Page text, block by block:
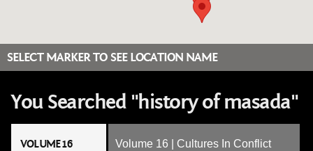
SELECT MARKER TO SEE LOCATION NAME
You Searched "history of masada"
VOLUME 16 Volume 16 | Cultures In Conflict